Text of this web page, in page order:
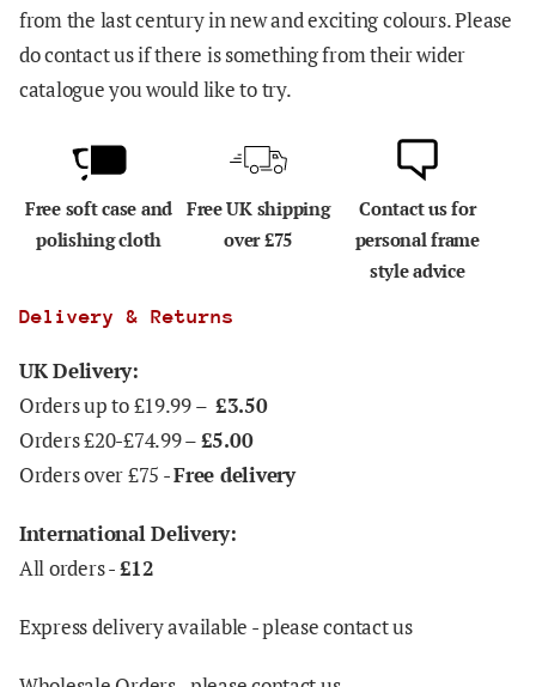
from the last century in new and exciting colours. Please
do contact us if there is something from their wider
catalogue you would like to try.
Free soft case and
polishing cloth
Free UK shipping
over £75
Contact us for
personal frame
style advice
Delivery & Returns
UK Delivery:
Orders up to £19.99 – £3.50
Orders £20-£74.99 –£5.00
Orders over £75 -Free delivery
International Delivery:
All orders -£12
Express delivery available - please contact us